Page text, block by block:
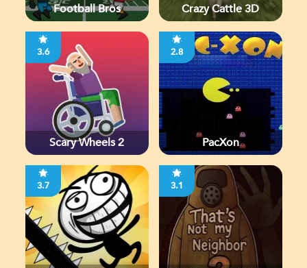
Football Bros Crazy Cattle 3D
3.6
Scary Wheels 2
2.8
PacXon
3.7 3.1